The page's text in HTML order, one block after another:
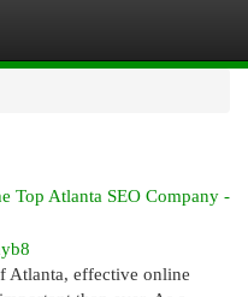
Top Atlanta SEO Company -
Atlanta, effective online